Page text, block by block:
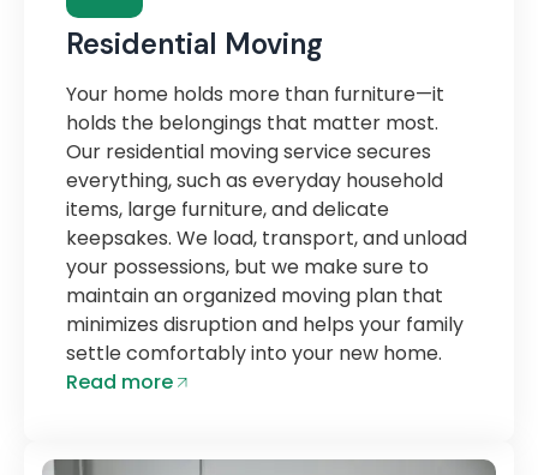
Residential Moving
Your home holds more than furniture—it
holds the belongings that matter most.
Our residential moving service secures
everything, such as everyday household
items, large furniture, and delicate
keepsakes. We load, transport, and unload
your possessions, but we make sure to
maintain an organized moving plan that
minimizes disruption and helps your family
settle comfortably into your new home.
Read more